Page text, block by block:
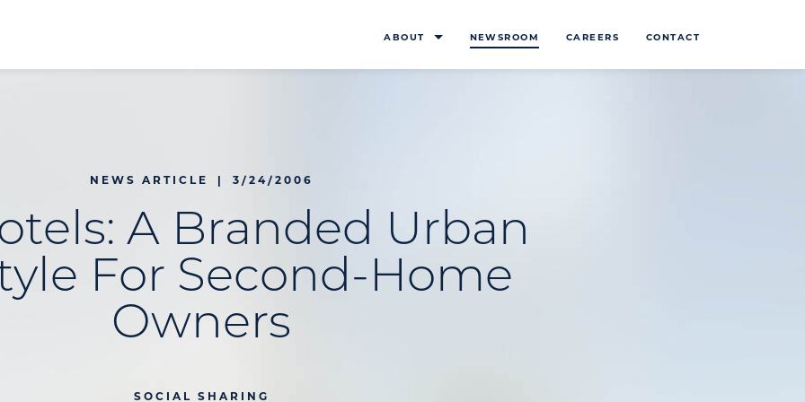
ABOUT NEWSROOM CAREERS CONTACT
NEWS ARTICLE | 3/24/2006
A Branded Urban
For Second-Home
Owners
SOCIAL SHARING